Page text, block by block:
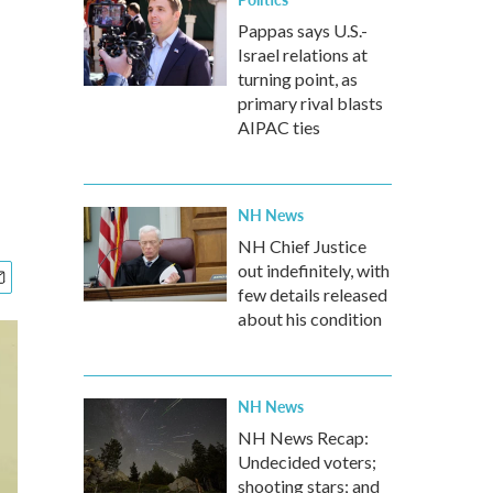
Pappas says U.S.-
Israel relations at
turning point, as
primary rival blasts
AIPAC ties
NH News
NH Chief Justice
out indefinitely, with
few details released
about his condition
NH News
NH News Recap:
Undecided voters;
shooting stars; and